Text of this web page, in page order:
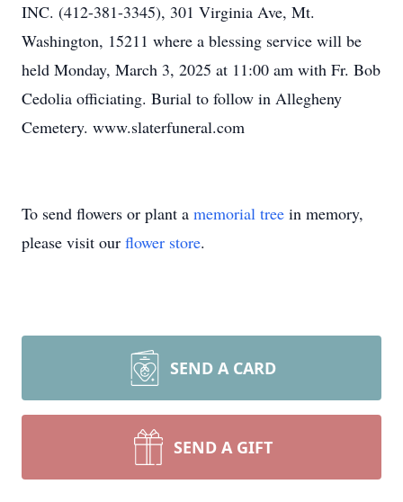
INC. (412-381-3345), 301 Virginia Ave, Mt.
Washington, 15211 where a blessing service will be
held Monday, March 3, 2025 at 11:00 am with Fr. Bob
Cedolia officiating. Burial to follow in Allegheny
Cemetery. www.slaterfuneral.com
To send flowers or plant a memorial tree in memory,
please visit our flower store.
SEND A CARD
SEND A GIFT